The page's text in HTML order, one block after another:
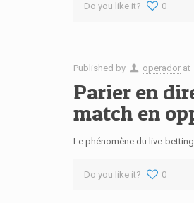
Do you like it? 0
Published by operador at
Parier en
match en
Le phénomène du
Do you like it? 0